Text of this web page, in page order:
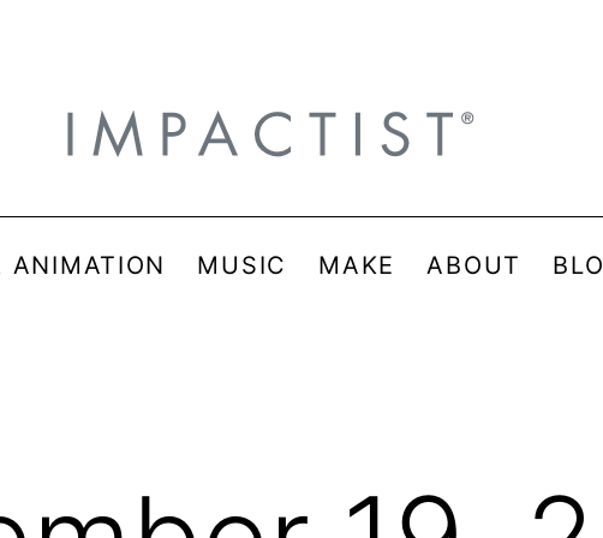
ANIMATION MUSIC MAKE ABOUT